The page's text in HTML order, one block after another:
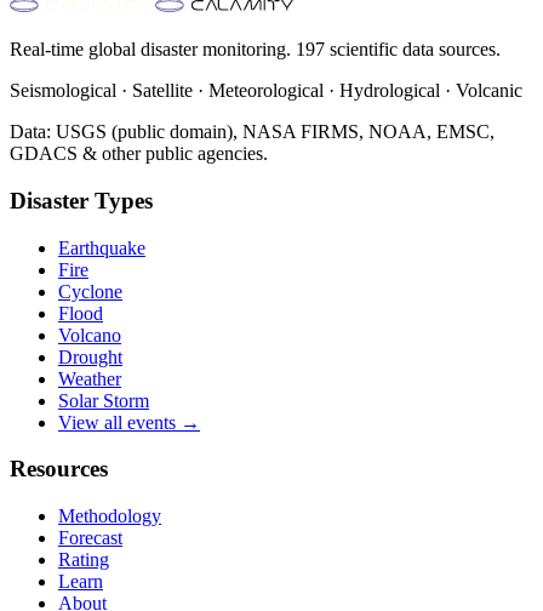
Real-time global disaster monitoring. 197 scientific data sources.
Seismological · Satellite · Meteorological · Hydrological · Volcanic
Data: USGS (public domain), NASA FIRMS, NOAA, EMSC,
GDACS & other public agencies.
Disaster Types
Earthquake
Fire
Cyclone
Flood
Volcano
Drought
Weather
Solar Storm
View all events →
Resources
Methodology
Forecast
Rating
Learn
About